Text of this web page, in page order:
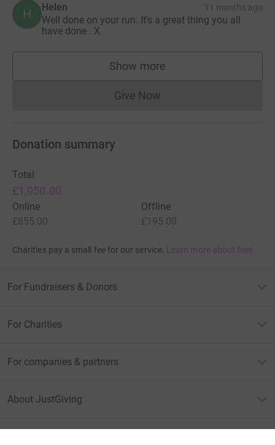
H Helen 11 months ago
Well done on your run. It's a great thing you all
have done . X
Show more
supporters
Give NowDonations cannot currently
Donation summary
Total
£1,050.00
Online
£855.00
Offline
£195.00
Charities pay a small fee for our service. Learn more about fees
For Fundraisers & Donors
For Charities
For companies & partners
About JustGiving